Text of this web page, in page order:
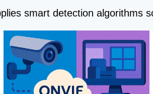
smart detection algorithms